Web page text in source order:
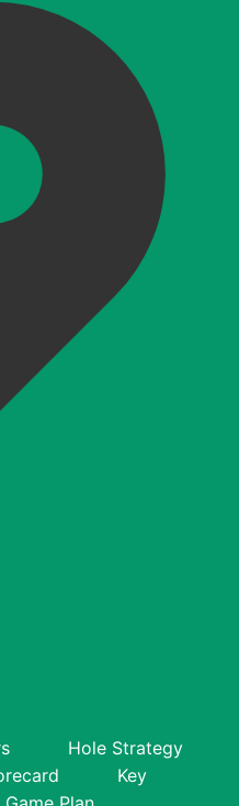
Hole Strategy
Key